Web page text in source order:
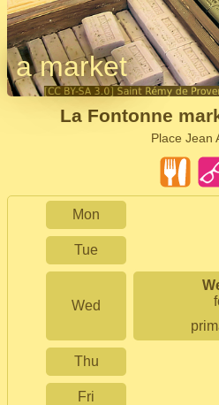
a market
La Fontonne
Place Jean
Mon
Tue
Wed
Thu
Fri